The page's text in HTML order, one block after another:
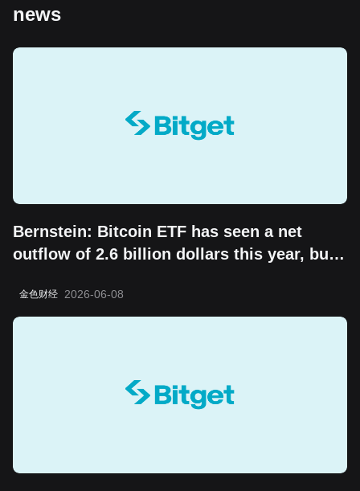
news
Bernstein: Bitcoin ETF has seen a net
outflow of 2.6 billion dollars this year, but
long-term value storage attribute
金色财经 2026-06-08